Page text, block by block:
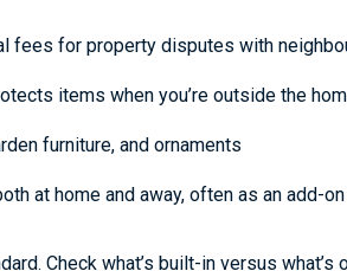
fees for property disputes with
items when you’re outside the
furniture, and ornaments
at home and away, often as an add-on
Check what’s built-in versus what’s